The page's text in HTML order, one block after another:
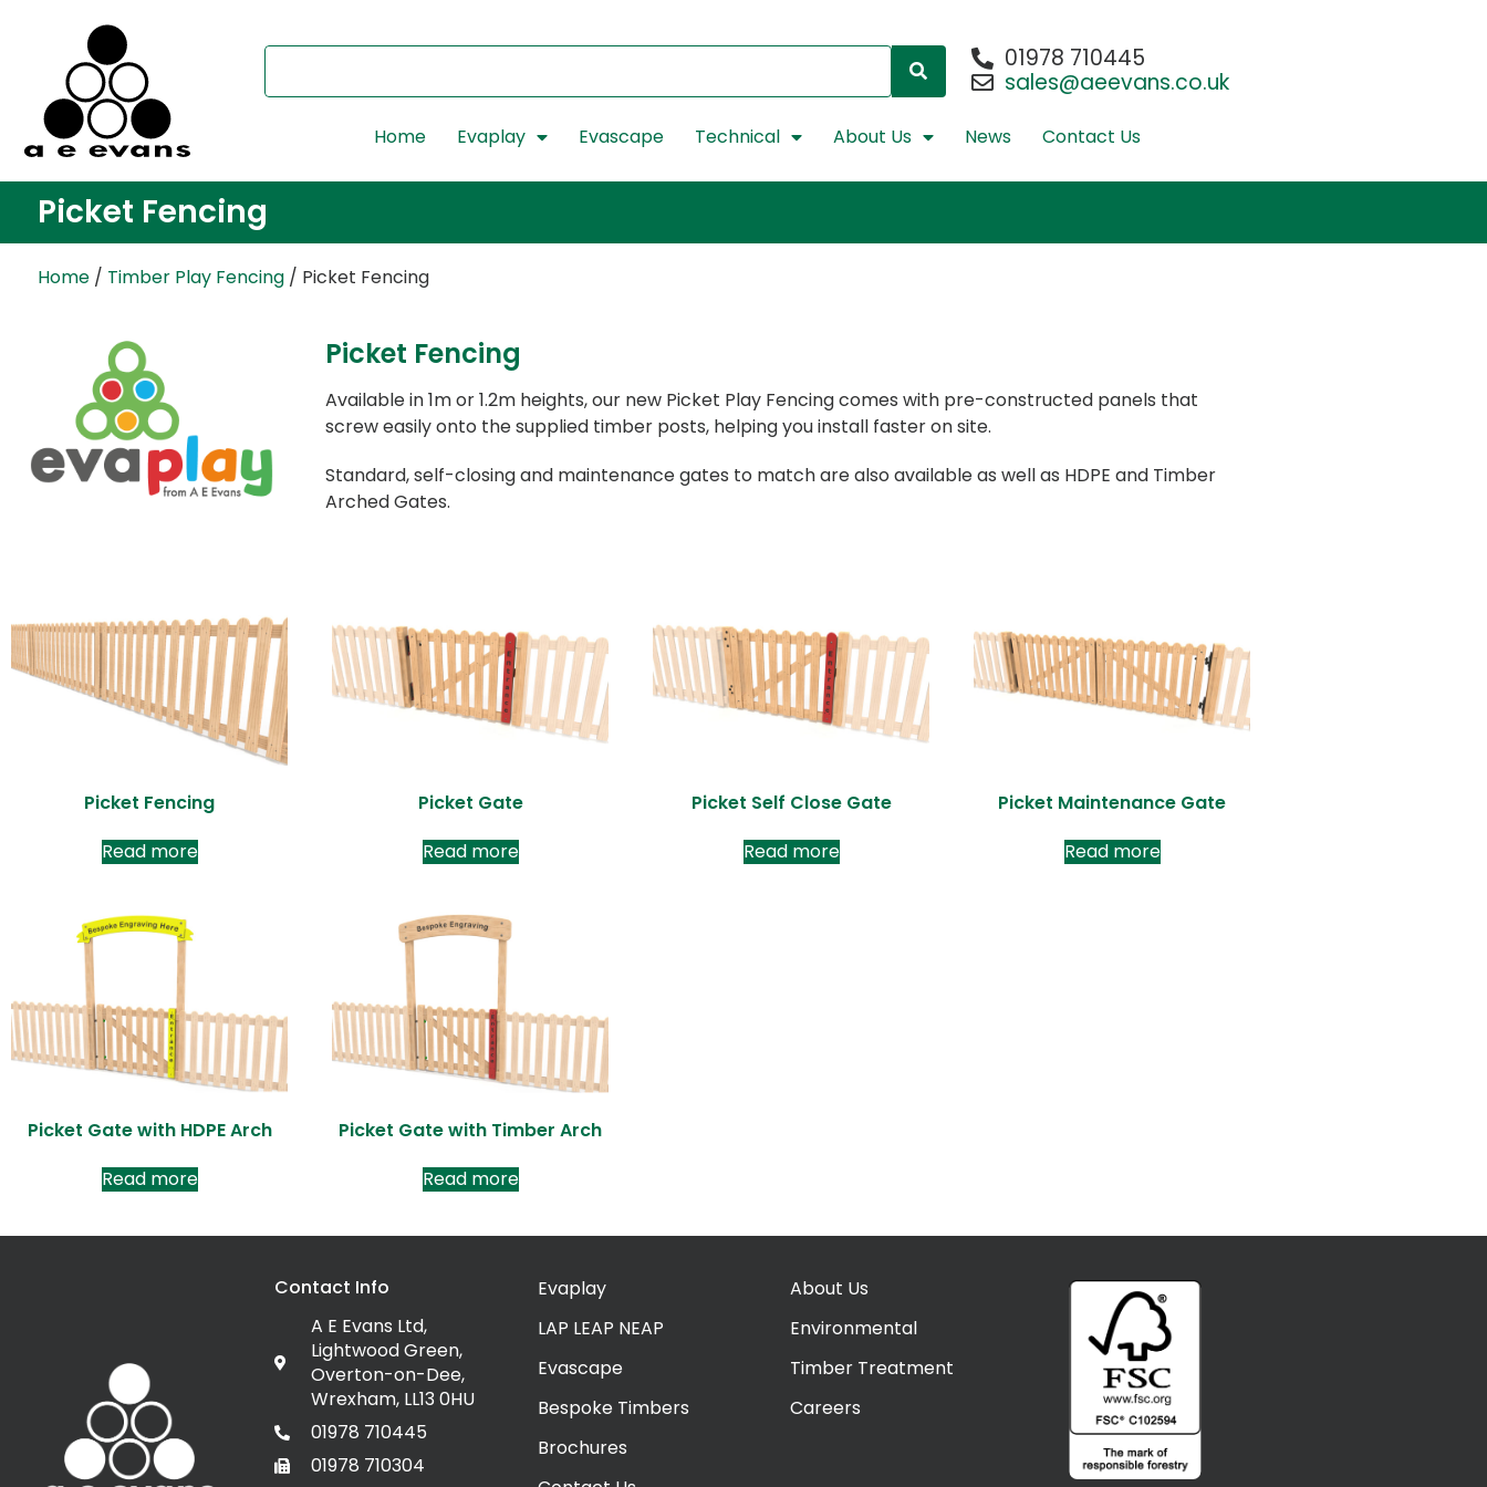
01978 710445
sales@aeevans.co.uk
Home Evaplay Evascape Technical About Us News Contact Us
Picket Fencing
Home / Timber Play Fencing / Picket Fencing
Picket Fencing
Available in 1m or 1.2m heights, our new Picket Play Fencing comes with pre-constructed panels that
screw easily onto the supplied timber posts, helping you install faster on site.
Standard, self-closing and maintenance gates to match are also available as well as HDPE and Timber
Arched Gates.
Picket Fencing
Read more
Picket Gate
Read more
Picket Self Close Gate
Read more
Picket Maintenance Gate
Read more
Picket Gate with HDPE Arch
Read more
Picket Gate with Timber Arch
Read more
Contact Info
A E Evans Ltd,
Lightwood Green,
Overton-on-Dee,
Wrexham, LL13 0HU
01978 710445
01978 710304
Evaplay
LAP LEAP NEAP
Evascape
Bespoke Timbers
Brochures
About Us
Environmental
Timber Treatment
Careers